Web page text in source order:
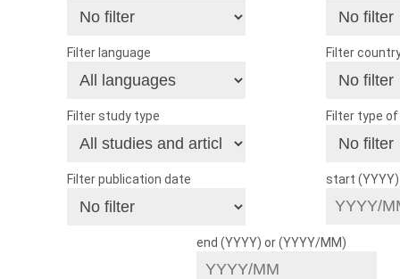
Filter language Filter
Filter study type Filter type
Filter publication date start
end (YYYY) or (YYYY/MM)